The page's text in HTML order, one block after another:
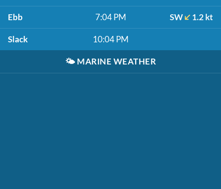
Ebb 7:04 PM SW 1.2 kt
Slack 10:04 PM
🌤️ MARINE WEATHER